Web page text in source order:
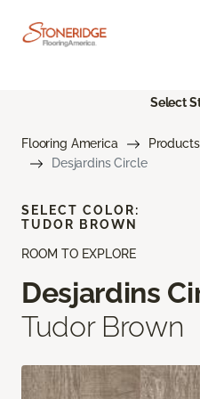
Select
Flooring America Products
Desjardins Circle
ROOM TO EXPLORE
Desjardins
Tudor Brown
SELECT COLOR:
TUDOR BROWN